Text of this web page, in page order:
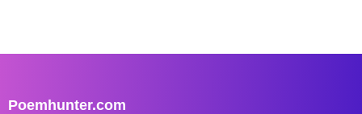
Poemhunter.com